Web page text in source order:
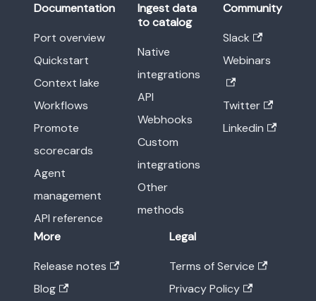
Documentation
Port overview
Quickstart
Context lake
Workflows
Promote
scorecards
Agent
management
API reference
Ingest data
to catalog
Native
integrations
API
Webhooks
Custom
integrations
Other
methods
Community
Slack
Webinars
Twitter
Linkedin
More
Release notes
Blog
Legal
Terms of Service
Privacy Policy